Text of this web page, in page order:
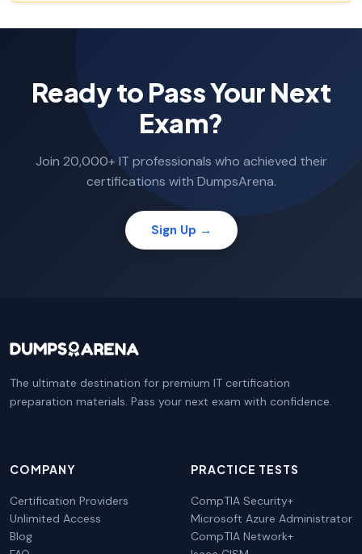
Ready to Pass Your Next
Exam?
Join 20,000+ IT professionals who achieved their
certifications with DumpsArena.
Sign Up →
The ultimate destination for premium IT certification
preparation materials. Pass your next exam with confidence.
COMPANY
Certification Providers
Unlimited Access
Blog
PRACTICE TESTS
CompTIA Security+
Microsoft Azure Administrator
CompTIA Network+